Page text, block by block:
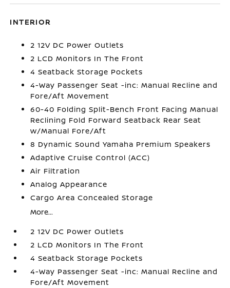
INTERIOR
2 12V DC Power Outlets
2 LCD Monitors In The Front
4 Seatback Storage Pockets
4-Way Passenger Seat -inc: Manual Recline and
Fore/Aft Movement
60-40 Folding Split-Bench Front Facing Manual
Reclining Fold Forward Seatback Rear Seat
w/Manual Fore/Aft
8 Dynamic Sound Yamaha Premium Speakers
Adaptive Cruise Control (ACC)
Air Filtration
Analog Appearance
Cargo Area Concealed Storage
More...
2 12V DC Power Outlets
2 LCD Monitors In The Front
4 Seatback Storage Pockets
4-Way Passenger Seat -inc: Manual Recline and
Fore/Aft Movement